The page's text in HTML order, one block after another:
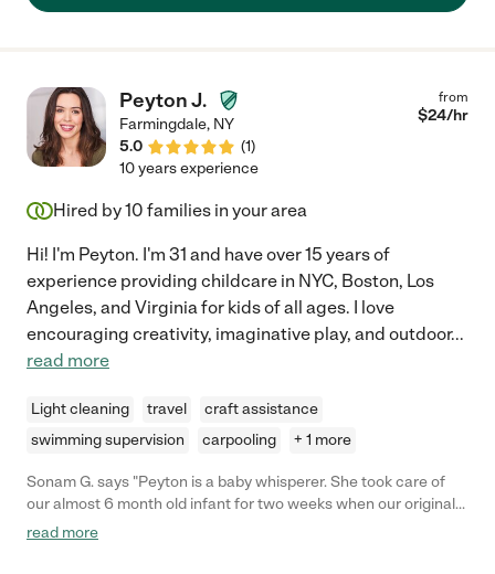
Peyton J.
Farmingdale, NY
5.0
(1)
from
$24/hr
10 years experience
Hired by10 families in your area
Hi! I'm Peyton. I'm 31 and have over 15 years of
experience providing childcare in NYC, Boston, Los
Angeles, and Virginia for kids of all ages. I love
encouraging creativity, imaginative play, and outdoor...
read more
Light cleaning travel
craft assistance
swimming supervision
carpooling + 1 more
Sonam G. says "Peyton is a baby whisperer. She took care of
our almost 6 month old infant for two weeks when our original
child care fell through. She was punctual, attentive and really
read more